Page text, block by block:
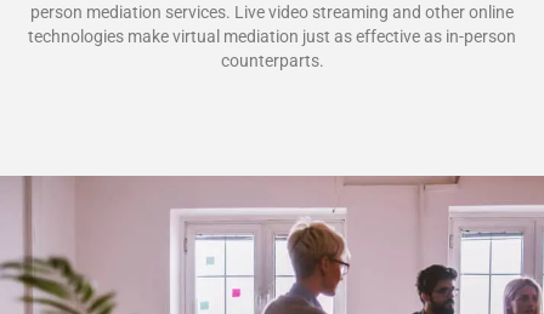
person mediation services. Live video streaming and other online
technologies make virtual mediation just as effective as in-person
counterparts.